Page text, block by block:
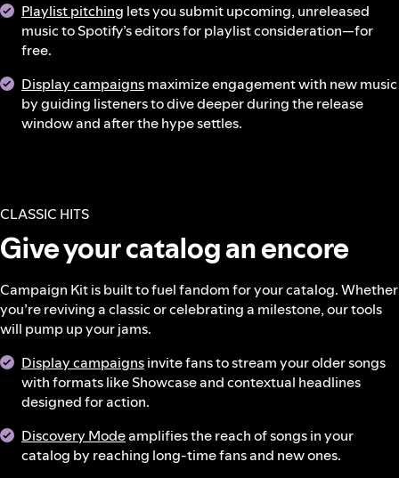
Playlist pitching lets you submit upcoming, unreleased
music to Spotify’s editors for playlist consideration—for
free.
Display campaignsmaximize engagement with new music
by guiding listeners to dive deeper during the release
window and after the hype settles.
CLASSIC HITS
Give your catalog an encore
Campaign Kit is built to fuel fandom for your catalog. Whether
you’re reviving a classic or celebrating a milestone, our tools
will pump up your jams.
Display campaignsinvite fans to stream your older songs
with formats like Showcase and contextual headlines
designed for action.
Discovery Modeamplifies the reach of songs in your
catalog by reaching long-time fans and new ones.